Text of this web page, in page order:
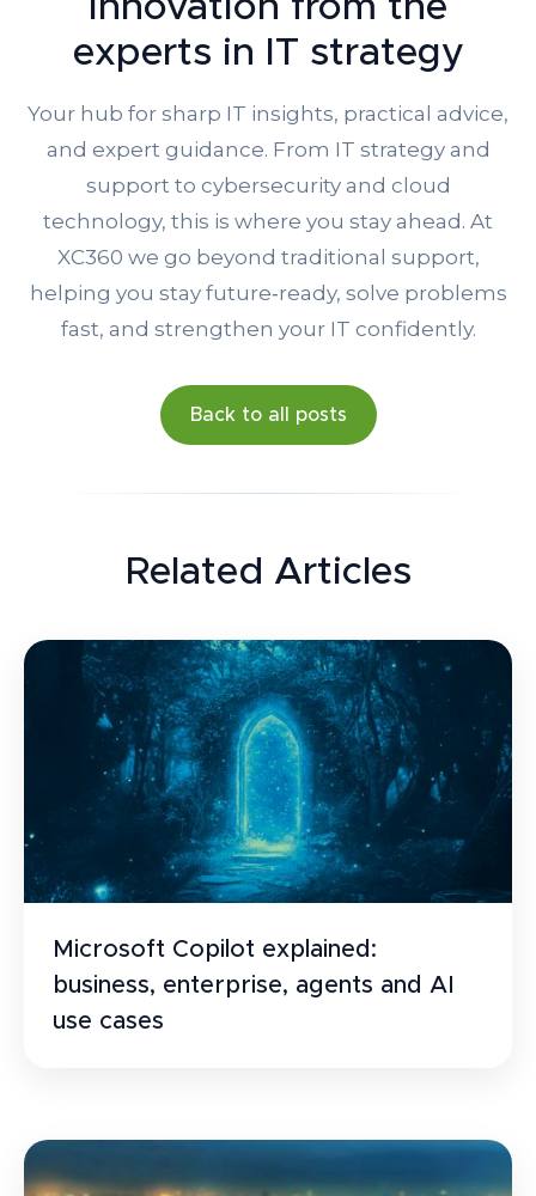
innovation from the
experts in IT strategy
Your hub for sharp IT insights, practical advice,
and expert guidance. From IT strategy and
support to cybersecurity and cloud
technology, this is where you stay ahead. At
XC360 we go beyond traditional support,
helping you stay future‑ready, solve problems
fast, and strengthen your IT confidently.
Back to all posts
Related Articles
Microsoft Copilot explained:
business, enterprise, agents and AI
use cases